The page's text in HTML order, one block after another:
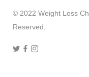
© 2022 Weight Loss
Reserved.